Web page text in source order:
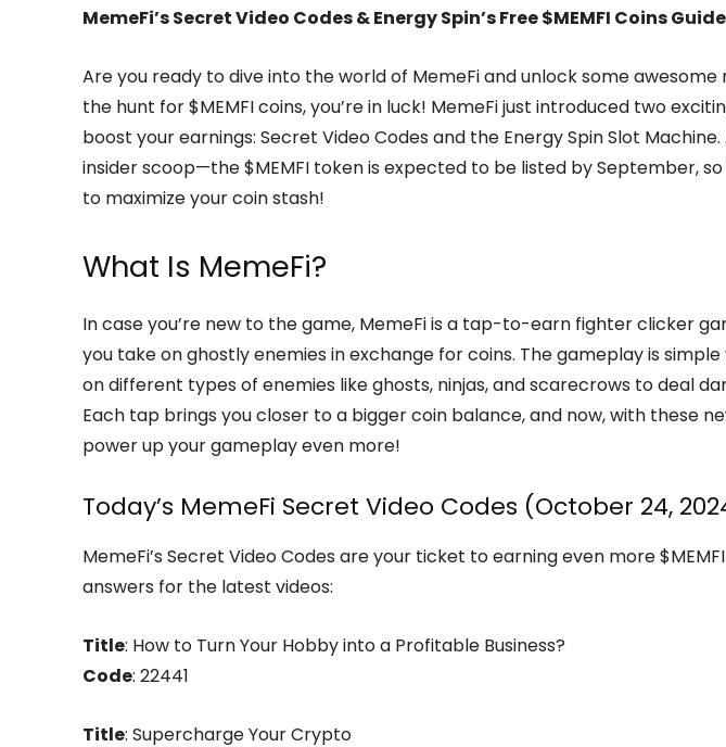
MemeFi’s Secret Video Codes & Energy Spin’s Free $MEMFI Coins
Are you ready to dive into the world of MemeFi and unlock some awesome
the hunt for $MEMFI coins, you’re in luck! MemeFi just introduced two
boost your earnings: Secret Video Codes and the Energy Spin Slot
insider scoop—the $MEMFI token is expected to be listed by September,
to maximize your coin stash!
What Is MemeFi?
In case you’re new to the game, MemeFi is a tap-to-earn fighter clicker
you take on ghostly enemies in exchange for coins. The gameplay is
on different types of enemies like ghosts, ninjas, and scarecrows to deal
Each tap brings you closer to a bigger coin balance, and now, with these
power up your gameplay even more!
Today’s MemeFi Secret Video Codes (October 24,
MemeFi’s Secret Video Codes are your ticket to earning even more
answers for the latest videos:
Title: How to Turn Your Hobby into a Profitable Business?
Code: 22441
Title: Supercharge Your Crypto